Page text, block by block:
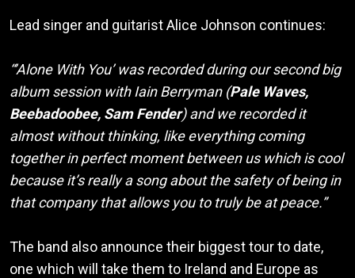
Lead singer and guitarist Alice Johnson continues:
“’Alone With You’ was recorded during our second big
album session with Iain Berryman (Pale Waves,
Beebadoobee, Sam Fender) and we recorded it
almost without thinking, like everything coming
together in perfect moment between us which is cool
because it’s really a song about the safety of being in
that company that allows you to truly be at peace.”
The band also announce their biggest tour to date,
one which will take them to Ireland and Europe as